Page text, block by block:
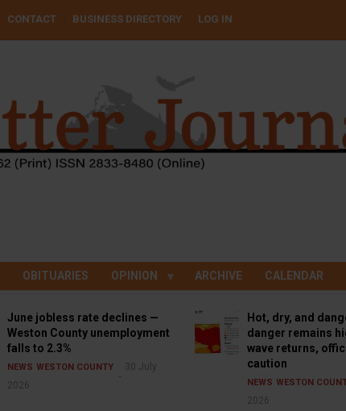
CONTACT BUSINESS DIRECTORY LOG IN
OBITUARIES OPINION ARCHIVE CALENDAR
June jobless rate declines —
Weston County unemployment
falls to 2.3%
NEWS WESTON COUNTY
30 July
2026
Hot, dry, and
danger remains
wave returns,
caution
NEWS WESTON
2026